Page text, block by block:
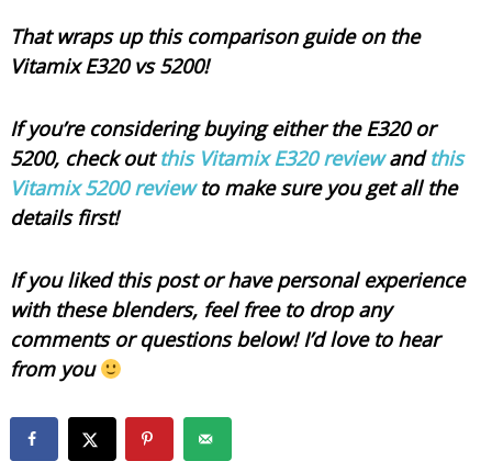
That wraps up this comparison guide on the
Vitamix E320 vs 5200!
If you’re considering buying either the E320 or
5200, check outthis Vitamix E320 reviewandthis
Vitamix 5200 reviewto make sure you get all the
details first!
If you liked this post or have personal experience
with these blenders, feel free to drop any
comments or questions below! I’d love to hear
from you